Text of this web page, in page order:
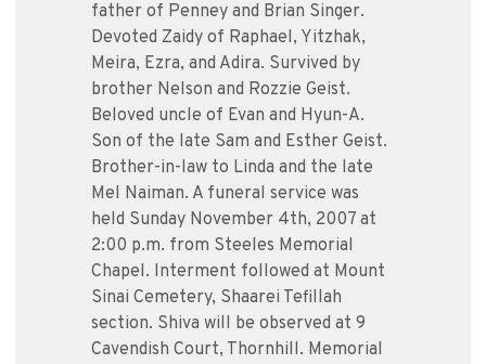
father of Penney and Brian Singer.
Devoted Zaidy of Raphael, Yitzhak,
Meira, Ezra, and Adira. Survived by
brother Nelson and Rozzie Geist.
Beloved uncle of Evan and Hyun-A.
Son of the late Sam and Esther Geist.
Brother-in-law to Linda and the late
Mel Naiman. A funeral service was
held Sunday November 4th, 2007 at
2:00 p.m. from Steeles Memorial
Chapel. Interment followed at Mount
Sinai Cemetery, Shaarei Tefillah
section. Shiva will be observed at 9
Cavendish Court, Thornhill. Memorial